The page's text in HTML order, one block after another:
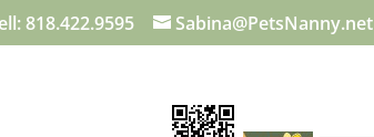
818.422.9595 Sabina@PetsNanny.net